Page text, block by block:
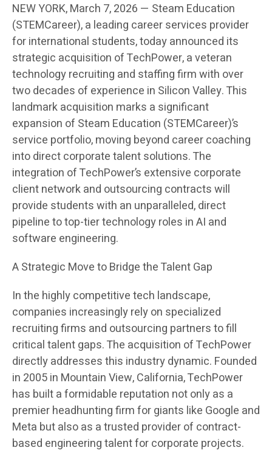
NEW YORK, March 7, 2026 — Steam Education
(STEMCareer), a leading career services provider
for international students, today announced its
strategic acquisition of TechPower, a veteran
technology recruiting and staffing firm with over
two decades of experience in Silicon Valley. This
landmark acquisition marks a significant
expansion of Steam Education (STEMCareer)’s
service portfolio, moving beyond career coaching
into direct corporate talent solutions. The
integration of TechPower’s extensive corporate
client network and outsourcing contracts will
provide students with an unparalleled, direct
pipeline to top-tier technology roles in AI and
software engineering.
A Strategic Move to Bridge the Talent Gap
In the highly competitive tech landscape,
companies increasingly rely on specialized
recruiting firms and outsourcing partners to fill
critical talent gaps. The acquisition of TechPower
directly addresses this industry dynamic. Founded
in 2005 in Mountain View, California, TechPower
has built a formidable reputation not only as a
premier headhunting firm for giants like Google and
Meta but also as a trusted provider of contract-
based engineering talent for corporate projects.